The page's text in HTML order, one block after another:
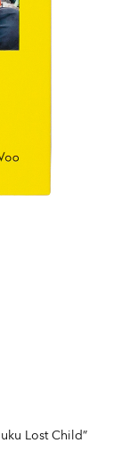
Lost Child”